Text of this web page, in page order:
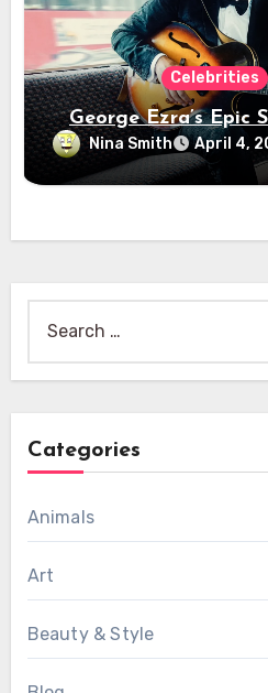
Celebrities
George Ezra’s Epic
Nina Smith April 4,
for:
Categories
Animals
Art
Beauty & Style